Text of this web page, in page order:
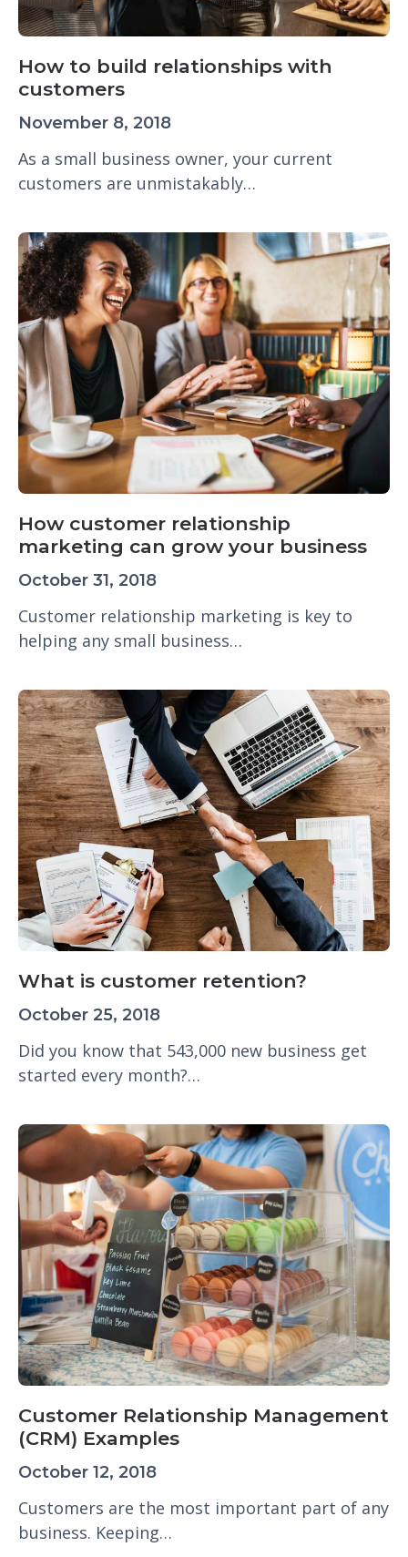
How to build relationships with
customers
November 8, 2018
As a small business owner, your current
customers are unmistakably…
How customer relationship
marketing can grow your business
October 31, 2018
Customer relationship marketing is key to
helping any small business…
What is customer retention?
October 25, 2018
Did you know that 543,000 new business get
started every month?…
Customer Relationship Management
(CRM) Examples
October 12, 2018
Customers are the most important part of any
business. Keeping…